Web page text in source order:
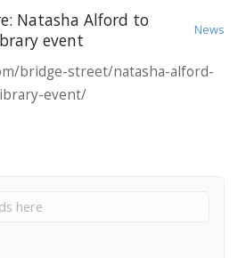
Natasha Alford to
event
News
bridge-street/natasha-alford-
event/